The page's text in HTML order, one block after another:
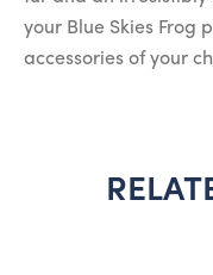
your Blue Skies Frog
accessories of your